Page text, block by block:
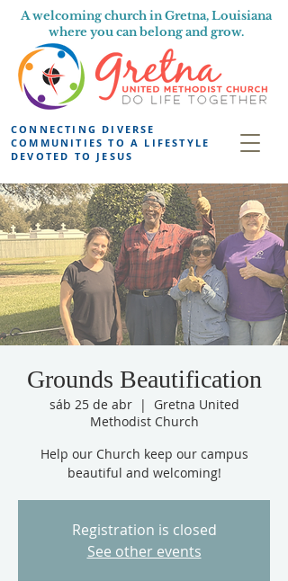
A welcoming church in Gretna, Louisiana
where you can belong and grow.
CONNECTING DIVERSE
COMMUNITIES TO A LIFESTYLE
DEVOTED TO JESUS
Grounds Beautification
sáb 25 de abr
  |
Gretna United
Methodist Church
Help our Church keep our campus
beautiful and welcoming!
Registration is closed
See other events